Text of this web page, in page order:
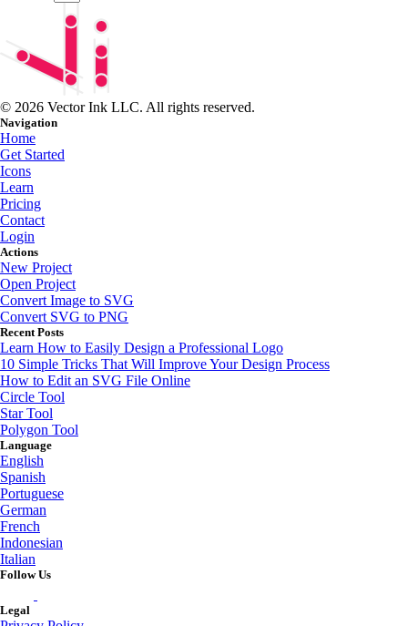
© 2026 Vector Ink LLC. All rights reserved.
Navigation
Home
Get Started
Icons
Learn
Pricing
Contact
Login
Actions
New Project
Open Project
Convert Image to SVG
Convert SVG to PNG
Recent Posts
Learn How to Easily Design a Professional Logo
10 Simple Tricks That Will Improve Your Design Process
How to Edit an SVG File Online
Circle Tool
Star Tool
Polygon Tool
Language
English
Spanish
Portuguese
German
French
Indonesian
Italian
Follow Us
Legal